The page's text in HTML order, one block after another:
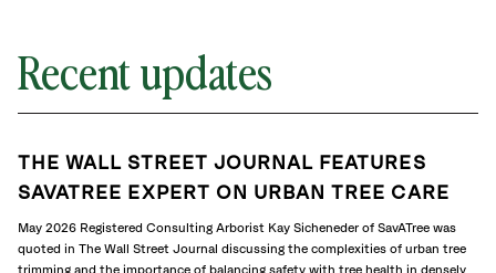
Recent updates
THE WALL STREET JOURNAL FEATURES
SAVATREE EXPERT ON URBAN TREE CARE
May 2026 Registered Consulting Arborist Kay Sicheneder of SavATree was
quoted in The Wall Street Journal discussing the complexities of urban tree
trimming and the importance of balancing safety with tree health in densely